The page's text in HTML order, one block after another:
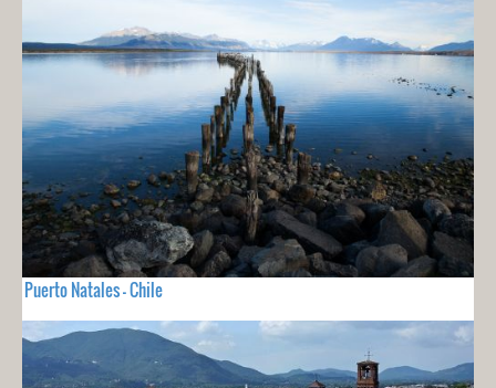
Puerto Natales - Chile